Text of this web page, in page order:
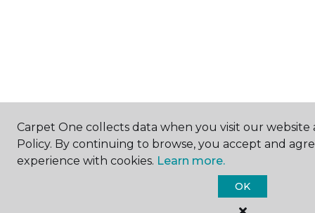
Carpet One collects data when you visit our website
Policy. By continuing to browse, you accept and
experience with cookies. Learn more.
OK